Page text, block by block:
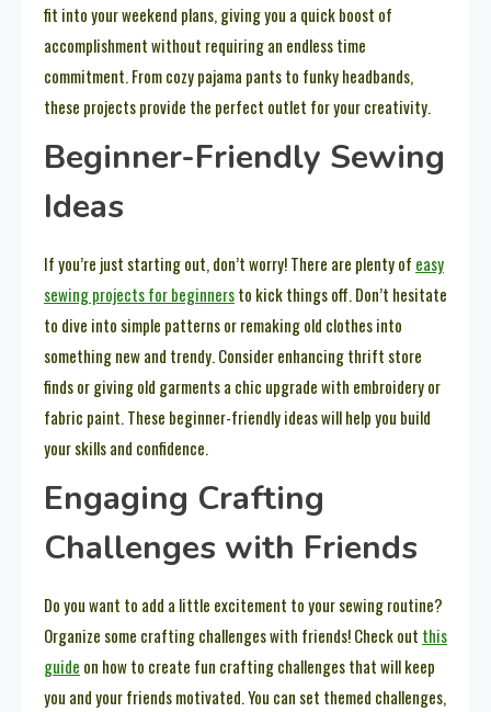
fit into your weekend plans, giving you a quick boost of
accomplishment without requiring an endless time
commitment. From cozy pajama pants to funky headbands,
these projects provide the perfect outlet for your creativity.
Beginner-Friendly Sewing
Ideas
If you’re just starting out, don’t worry! There are plenty of easy
sewing projects for beginnersto kick things off. Don’t hesitate
to dive into simple patterns or remaking old clothes into
something new and trendy. Consider enhancing thrift store
finds or giving old garments a chic upgrade with embroidery or
fabric paint. These beginner-friendly ideas will help you build
your skills and confidence.
Engaging Crafting
Challenges with Friends
Do you want to add a little excitement to your sewing routine?
Organize some crafting challenges with friends! Check out this
guide on how to create fun crafting challenges that will keep
you and your friends motivated. You can set themed challenges,